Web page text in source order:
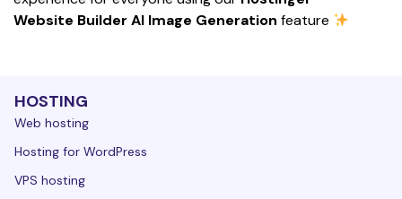
Website Builder AI Image Generation feature
HOSTING
Web hosting
Hosting for WordPress
VPS hosting